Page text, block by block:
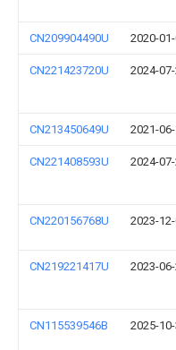
CN209904490U 2020-
CN221423720U 2024-
CN213450649U 2021-
CN221408593U 2024-
CN220156768U 2023-
CN219221417U 2023-
CN115539546B 2025-10-